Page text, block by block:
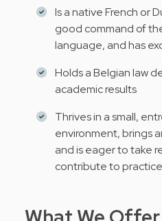
Is a native French or
good command of
language, and has
Holds a Belgian law
academic results
Thrives in a small,
environment, brings
and is eager to take
contribute to